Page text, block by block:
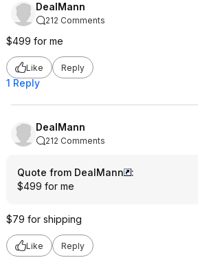
DealMann
212 Comments
$499 for me
Like Reply
1 Reply
DealMann
212 Comments
Quote from DealMann
:
$499 for me
$79 for shipping
Like Reply